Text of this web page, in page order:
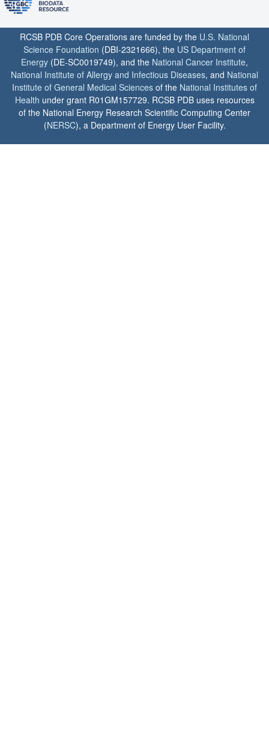
RCSB PDB Core Operations are funded by the U.S. National
Science Foundation (DBI-2321666), the US Department of
Energy (DE-SC0019749), and the National Cancer Institute,
National Institute of Allergy and Infectious Diseases, and National
Institute of General Medical Sciences of the National Institutes of
Health under grant R01GM157729. RCSB PDB uses resources
of the National Energy Research Scientific Computing Center
(NERSC), a Department of Energy User Facility.